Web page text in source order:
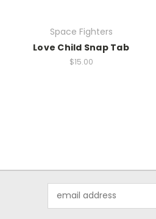
Space Fighters
Love Child Snap Tab
$15.00
Address